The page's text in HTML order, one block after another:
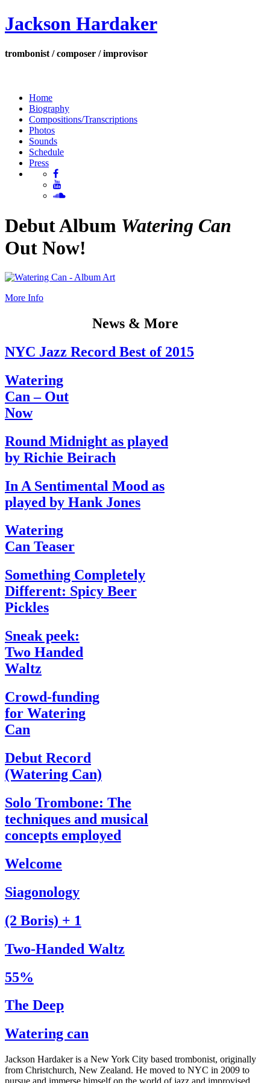
Jackson Hardaker
trombonist / composer / improvisor
Home
Biography
Compositions/Transcriptions
Photos
Sounds
Schedule
Press
Debut Album Watering Can
Out Now!
More Info
News & More
NYC Jazz Record Best of 2015
Watering
Can – Out
Now
Round Midnight as played
by Richie Beirach
In A Sentimental Mood as
played by Hank Jones
Watering
Can Teaser
Something Completely
Different: Spicy Beer
Pickles
Sneak peek:
Two Handed
Waltz
Crowd-funding
for Watering
Can
Debut Record
(Watering Can)
Solo Trombone: The
techniques and musical
concepts employed
Welcome
Siagonology
(2 Boris) + 1
Two-Handed Waltz
55%
The Deep
Watering can
Jackson Hardaker is a New York City based trombonist, originally
from Christchurch, New Zealand. He moved to NYC in 2009 to